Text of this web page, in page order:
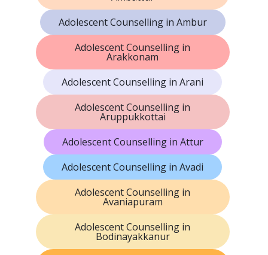
Adolescent Counselling in Ambur
Adolescent Counselling in
Arakkonam
Adolescent Counselling in Arani
Adolescent Counselling in
Aruppukkottai
Adolescent Counselling in Attur
Adolescent Counselling in Avadi
Adolescent Counselling in
Avaniapuram
Adolescent Counselling in
Bodinayakkanur